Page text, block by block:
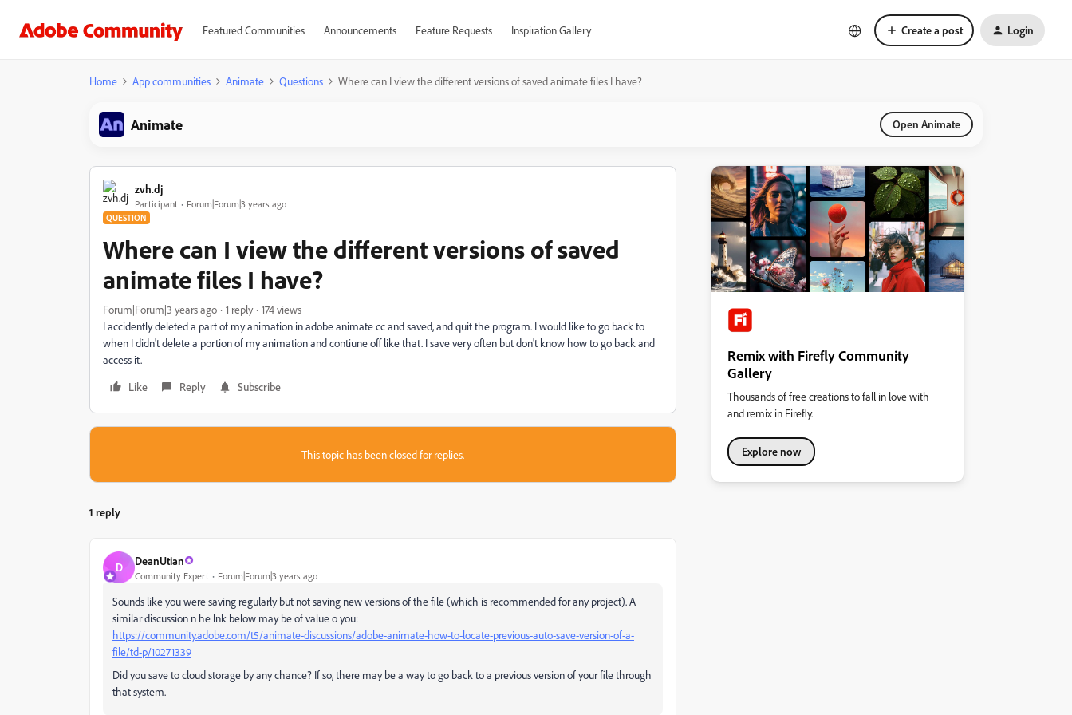
Featured Communities Announcements Feature Requests Inspiration Gallery Create a post Login
Home App communities Animate Questions Where can I view the different versions of saved animate files I have?
Animate Open Animate
zvh.dj
Participant Forum|Forum|3 years ago
QUESTION
Where can I view the different versions of saved
animate files I have?
Forum|Forum|3 years ago 1 reply
174 views
I accidently deleted a part of my animation in adobe animate cc and saved, and quit the program. I would like to go back to
when I didn't delete a portion of my animation and contiune off like that. I save very often but don't know how to go back and
access it.
Like
Reply Subscribe
This topic has been closed for replies.
1 reply
D DeanUtian
Community Expert Forum|Forum|3 years ago
Sounds like you were saving regularly but not saving new versions of the file (which is recommendedfor any project). A
similar discussion n he lnk below may be of value o you:
https://community.adobe.com/t5/animate-discussions/adobe-animate-how-to-locate-previous-auto-save-version-of-a-
file/td-p/10271339
Did you save to cloud storage by any chance? If so, there may be a way to go back to a previous version of your file through
that system.
Remix with Firefly Community
Gallery
Thousands of free creations to fall in love with
and remix in Firefly.
Explore now